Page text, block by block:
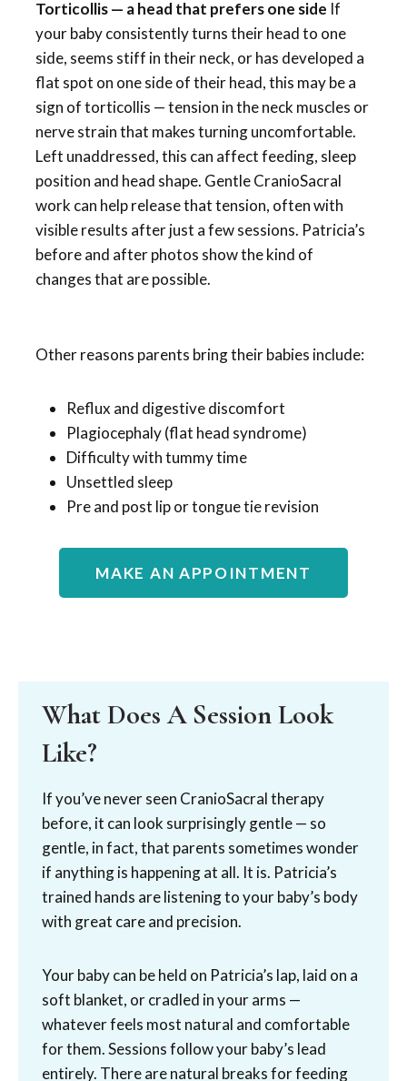
Torticollis — a head that prefers one side If
your baby consistently turns their head to one
side, seems stiff in their neck, or has developed a
flat spot on one side of their head, this may be a
sign of torticollis — tension in the neck muscles or
nerve strain that makes turning uncomfortable.
Left unaddressed, this can affect feeding, sleep
position and head shape. Gentle CranioSacral
work can help release that tension, often with
visible results after just a few sessions. Patricia’s
before and after photos show the kind of
changes that are possible.
Other reasons parents bring their babies include:
Reflux and digestive discomfort
Plagiocephaly (flat head syndrome)
Difficulty with tummy time
Unsettled sleep
Pre and post lip or tongue tie revision
MAKE AN APPOINTMENT
What Does A Session Look
Like?
If you’ve never seen CranioSacral therapy
before, it can look surprisingly gentle — so
gentle, in fact, that parents sometimes wonder
if anything is happening at all. It is. Patricia’s
trained hands are listening to your baby’s body
with great care and precision.
Your baby can be held on Patricia’s lap, laid on a
soft blanket, or cradled in your arms —
whatever feels most natural and comfortable
for them. Sessions follow your baby’s lead
entirely. There are natural breaks for feeding